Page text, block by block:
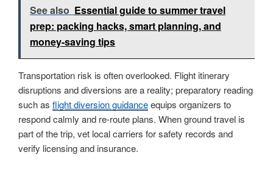
See also Essential guide to summer travel
prep: packing hacks, smart planning, and
money-saving tips
Transportation risk is often overlooked. Flight itinerary
disruptions and diversions are a reality; preparatory reading
such as flight diversion guidanceequips organizers to
respond calmly and re-route plans. When ground travel is
part of the trip, vet local carriers for safety records and
verify licensing and insurance.